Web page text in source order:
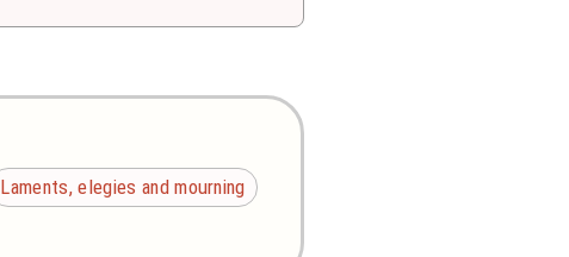
Laments, elegies and mourning